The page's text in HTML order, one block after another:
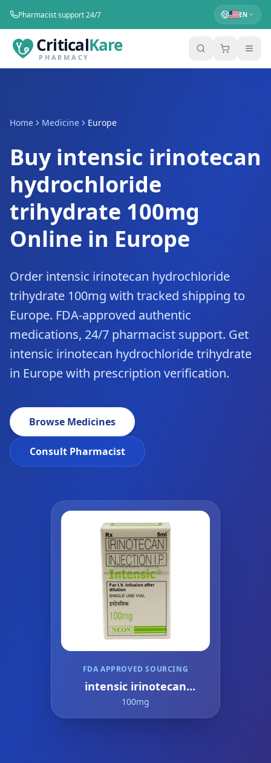
Pharmacist support 24/7 EN
CriticalKare
PHARMACY
Home Medicine Europe
Buy intensic irinotecan
hydrochloride
trihydrate 100mg
Online in Europe
Order intensic irinotecan hydrochloride
trihydrate 100mg with tracked shipping to
Europe. FDA-approved authentic
medications, 24/7 pharmacist support. Get
intensic irinotecan hydrochloride trihydrate
in Europe with prescription verification.
Browse Medicines
Consult Pharmacist
FDA APPROVED SOURCING
intensic irinotecan
hydrochloride trihydrate
100mg